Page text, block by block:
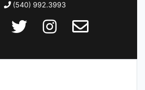
(540) 992.3993